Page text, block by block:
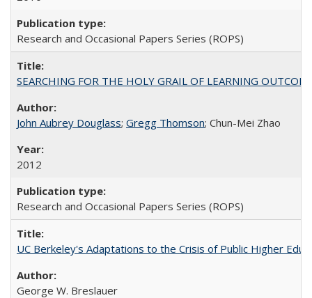
Research and Occasional Papers Series (ROPS)
SEARCHING FOR THE HOLY GRAIL OF LEARNING
John Aubrey Douglass; Gregg Thomson; Chun-Mei Zhao
2012
Research and Occasional Papers Series (ROPS)
UC Berkeley's Adaptations to the Crisis of Public Higher
George W. Breslauer